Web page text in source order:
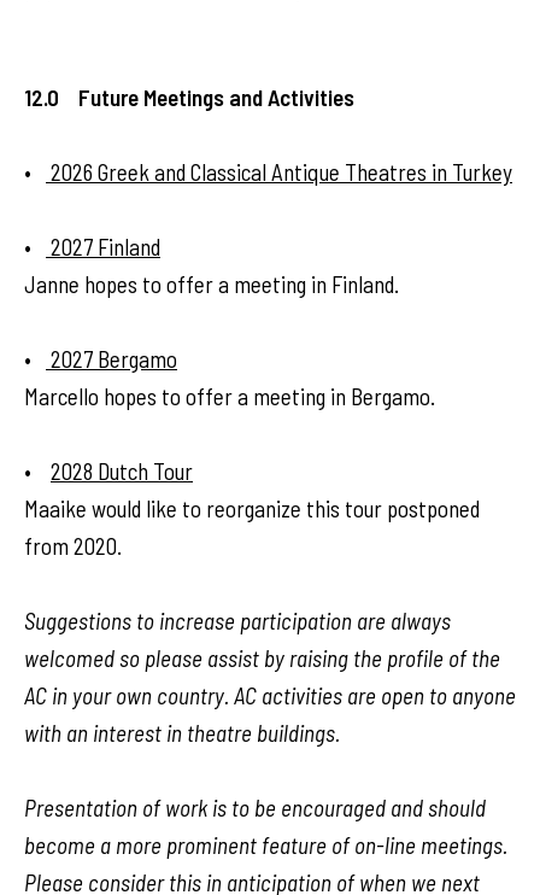
12.0 Future Meetings and Activities
• 2026 Greek and Classical Antique Theatres in Turkey
•
2027 Finland
Janne hopes to offer a meeting in Finland.
•
2027 Bergamo
Marcello hopes to offer a meeting in Bergamo.
• 2028 Dutch Tour
Maaike would like to reorganize this tour postponed
from 2020.
Suggestions to increase participation are always
welcomed so please assist by raising the profile of the
AC in your own country. AC activities are open to anyone
with an interest in theatre buildings.
Presentation of work is to be encouraged and should
become a more prominent feature of on-line meetings.
Please consider this in anticipation of when we next